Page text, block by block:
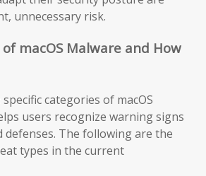
unnecessary risk.
macOS Malware and How
categories of macOS
users recognize warning signs
The following are the
types in the current